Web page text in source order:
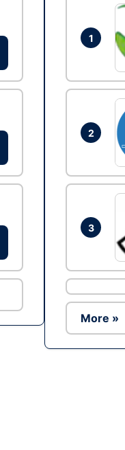
1
2
3
More »